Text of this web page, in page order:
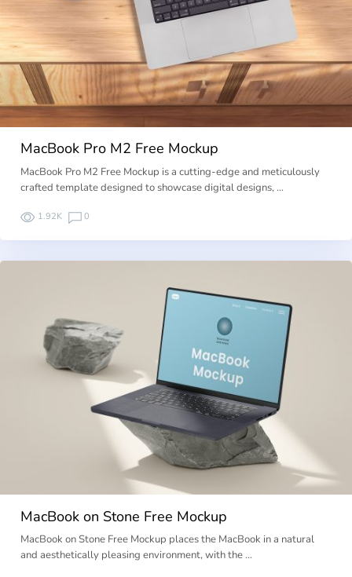
MacBook Pro M2 Free Mockup
MacBook Pro M2 Free Mockup is a cutting-edge and meticulously
crafted template designed to showcase digital designs, …
1.92K 0
MacBook on Stone Free Mockup
MacBook on Stone Free Mockup places the MacBook in a natural
and aesthetically pleasing environment, with the …